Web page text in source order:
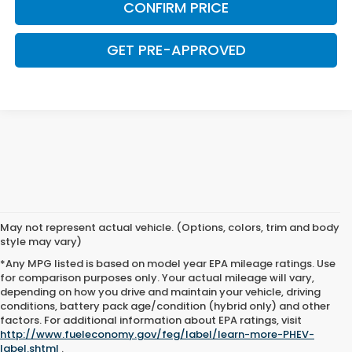
CONFIRM PRICE
GET PRE-APPROVED
May not represent actual vehicle. (Options, colors, trim and body
style may vary)
*Any MPG listed is based on model year EPA mileage ratings. Use
for comparison purposes only. Your actual mileage will vary,
depending on how you drive and maintain your vehicle, driving
conditions, battery pack age/condition (hybrid only) and other
factors. For additional information about EPA ratings, visit
http://www.fueleconomy.gov/feg/label/learn-more-PHEV-
label.shtml .